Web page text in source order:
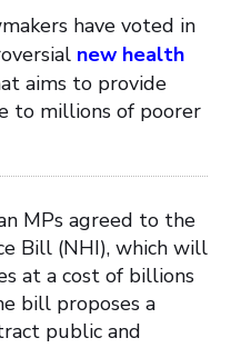
have voted in
new health
aims to provide
to millions of poorer
MPs agreed to the
Bill (NHI), which will
at a cost of billions
bill proposes a
public and